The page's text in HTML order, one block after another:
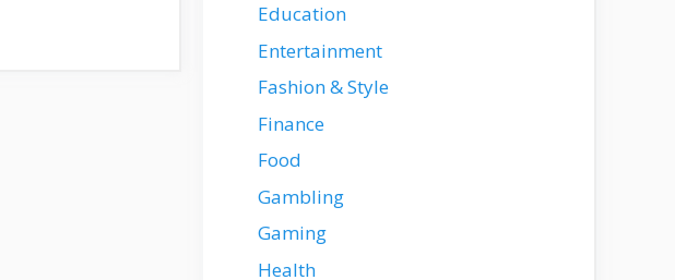
Education
Entertainment
Fashion & Style
Finance
Food
Gambling
Gaming
Health